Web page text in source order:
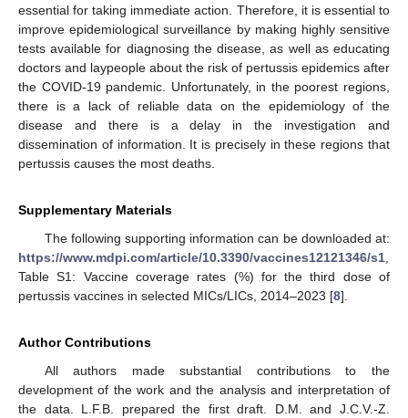
essential for taking immediate action. Therefore, it is essential to
improve epidemiological surveillance by making highly sensitive
tests available for diagnosing the disease, as well as educating
doctors and laypeople about the risk of pertussis epidemics after
the COVID-19 pandemic. Unfortunately, in the poorest regions,
there is a lack of reliable data on the epidemiology of the
disease and there is a delay in the investigation and
dissemination of information. It is precisely in these regions that
pertussis causes the most deaths.
Supplementary Materials
The following supporting information can be downloaded at:
https://www.mdpi.com/article/10.3390/vaccines12121346/s1
Table S1: Vaccine coverage rates (%) for the third dose of
pertussis vaccines in selected MICs/LICs, 2014–2023 [8].
Author Contributions
All authors made substantial contributions to the
development of the work and the analysis and interpretation of
the data. L.F.B. prepared the first draft. D.M. and J.C.V.-Z.